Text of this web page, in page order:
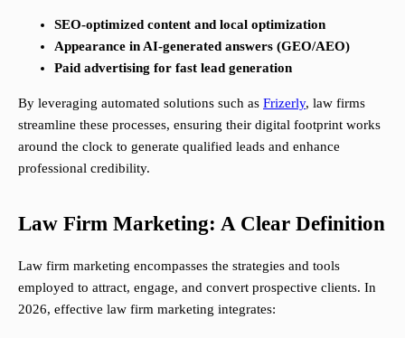
SEO-optimized content and local optimization
Appearance in AI-generated answers (GEO/AEO)
Paid advertising for fast lead generation
By leveraging automated solutions such as Frizerly, law firms
streamline these processes, ensuring their digital footprint works
around the clock to generate qualified leads and enhance
professional credibility.
Law Firm Marketing: A Clear Definition
Law firm marketing encompasses the strategies and tools
employed to attract, engage, and convert prospective clients. In
2026, effective law firm marketing integrates: